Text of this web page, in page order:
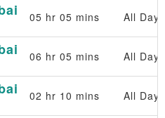
05 hr 05 mins All Days
06 hr 05 mins All Days
02 hr 10 mins All Days